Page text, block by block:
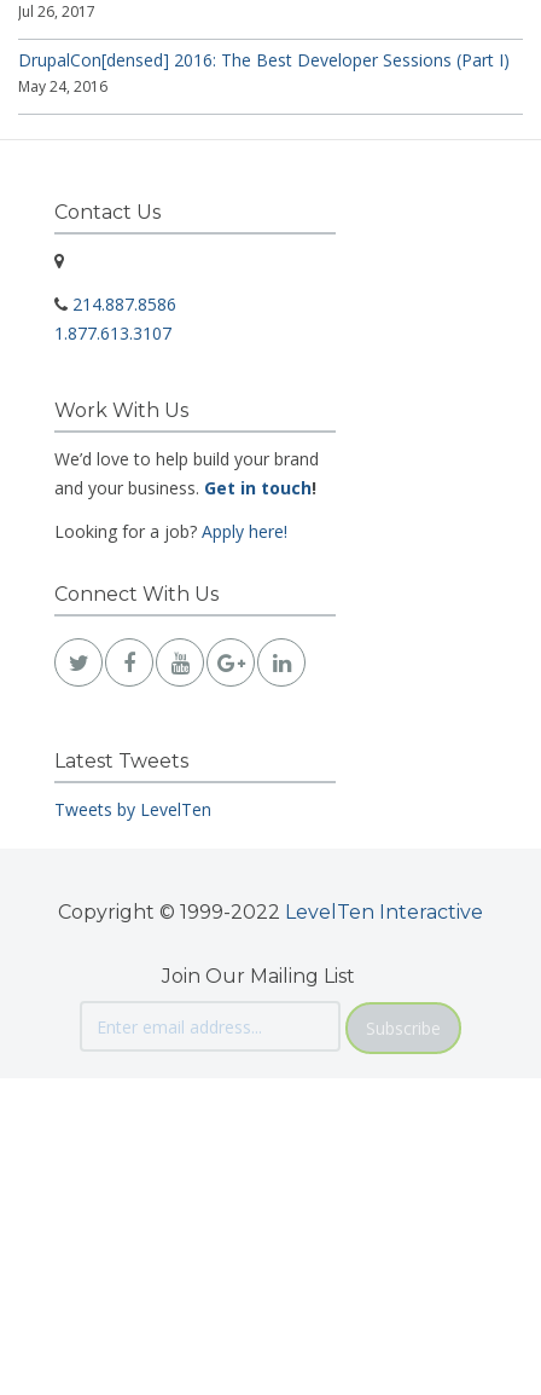
Jul 26, 2017
DrupalCon[densed] 2016: The Best Developer Sessions (Part I)
May 24, 2016
Contact Us
214.887.8586
1.877.613.3107
Work With Us
We’d love to help build your brand
and your business. Get in touch!
Looking for a job? Apply here!
Connect With Us
Latest Tweets
Tweets by LevelTen
Copyright © 1999-2022 LevelTen Interactive
Join Our Mailing List
Subscribe